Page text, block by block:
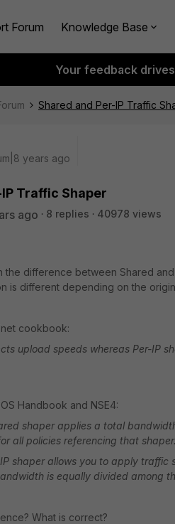
Forum Knowledge Base
Your feedback
Shared and Per-IP Traffic
years ago
Traffic Shaper
ago 8 replies
40978 views
the difference between Shared
is different depending on the
cookbook:
upload speeds whereas Per-IP
Handbook and NSE4:
shaper applies a total
all policies referencing that shaper.
shaper allows you to apply traffic
is equally divided among
What is correct?